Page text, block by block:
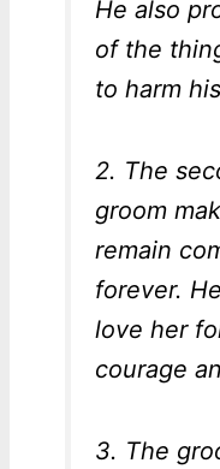
He also
of the
to harm
2. The
groom
remain
forever.
love her
courage
3. The